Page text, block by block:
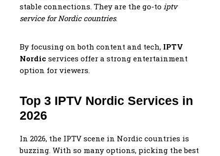
stable connections. They are the go-to iptv
service for Nordic countries.
By focusing on both content and tech, IPTV
Nordic services offer a strong entertainment
option for viewers.
Top 3 IPTV Nordic Services in
2026
In 2026, the IPTV scene in Nordic countries is
buzzing. With so many options, picking the best